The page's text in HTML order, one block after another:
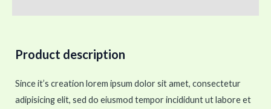
Product description
Since it’s creation lorem ipsum dolor sit amet, consectetur
adipisicing elit, sed do eiusmod tempor incididunt ut labore et